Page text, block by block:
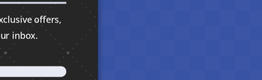
offers,
inbox.